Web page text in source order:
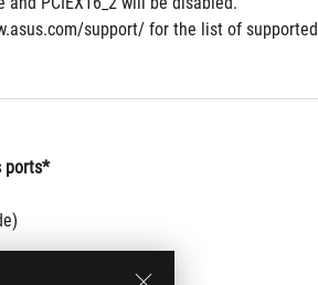
support/ for the list of supported
ports*